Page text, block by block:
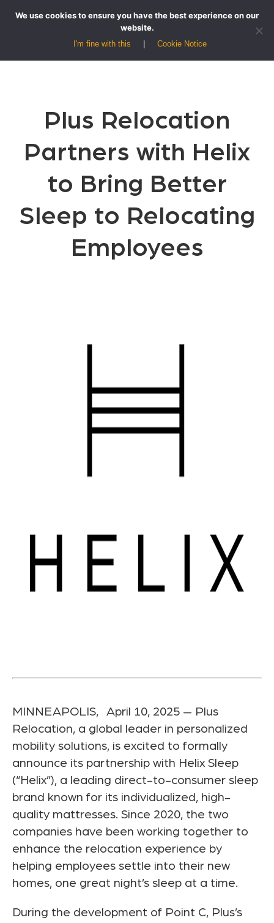
Plus Relocation
Partners with Helix
to Bring Better
Sleep to Relocating
Employees
MINNEAPOLIS, April 10, 2025 — Plus
Relocation, a global leader in personalized
mobility solutions, is excited to formally
announce its partnership with Helix Sleep
(“Helix”), a leading direct-to-consumer sleep
brand known for its individualized, high-
quality mattresses. Since 2020, the two
companies have been working together to
enhance the relocation experience by
helping employees settle into their new
homes, one great night’s sleep at a time.
During the development of Point C, Plus’s
We use cookies to ensure you have the best experience on our
website.
I'm fine with this Cookie Notice